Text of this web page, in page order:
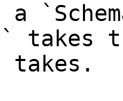
takes
takes.